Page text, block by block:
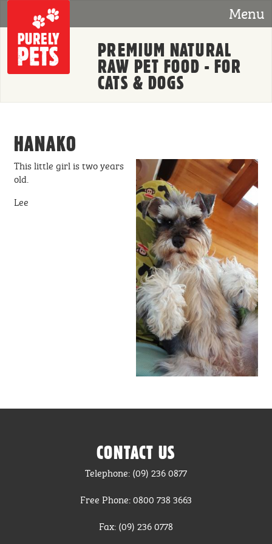
Skip to main content Menu
PREMIUM NATURAL
RAW PET FOOD - FOR
CATS & DOGS
HANAKO
This little girl is two years
old.
Lee
CONTACT US
Telephone: (09) 236 0877
Free Phone: 0800 738 3663
Fax: (09) 236 0778